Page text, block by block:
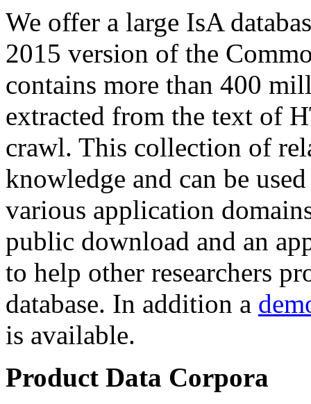
We offer a large IsA
2015 version of the
contains more than 400
extracted from the text of
crawl. This collection of
knowledge and can be
various application
public download and an
to help other researchers
database. In addition a
is available.
Product Data Corpora